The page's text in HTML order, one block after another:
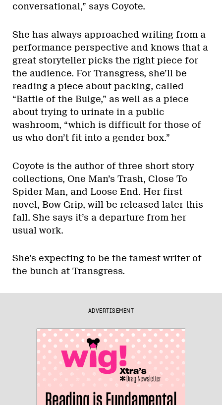
conversational,” says Coyote.
She has always approached writing from a
performance perspective and knows that a
great storyteller picks the right piece for
the audience. For Transgress, she’ll be
reading a piece about packing, called
“Battle of the Bulge,” as well as a piece
about trying to urinate in a public
washroom, “which is difficult for those of
us who don’t fit into a gender box.”
Coyote is the author of three short story
collections, One Man’s Trash, Close To
Spider Man, and Loose End. Her first
novel, Bow Grip, will be released later this
fall. She says it’s a departure from her
usual work.
She’s expecting to be the tamest writer of
the bunch at Transgress.
ADVERTISEMENT